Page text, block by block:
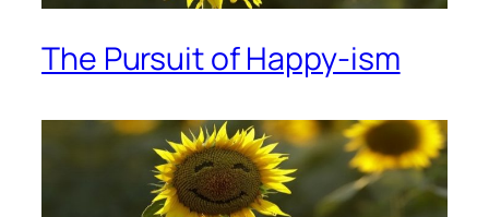
The Pursuit of Happy-ism